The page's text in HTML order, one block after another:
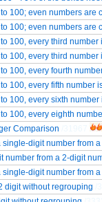
100; even numbers are
100; even numbers are
100, every third
100, every third number
100, every fourth
100, every fifth number
100, every sixth
100, every eighth
Comparison
single-digit number from
number from a 2-digit
single-digit number from
digit without regrouping